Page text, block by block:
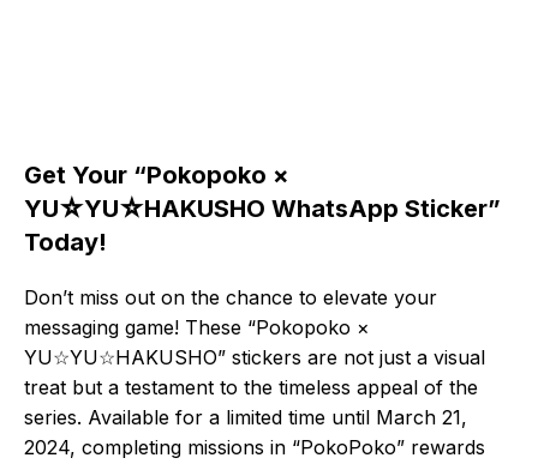
Get Your “Pokopoko ×
YU☆YU☆HAKUSHO WhatsApp Sticker”
Today!
Don’t miss out on the chance to elevate your
messaging game! These “Pokopoko ×
YU☆YU☆HAKUSHO” stickers are not just a visual
treat but a testament to the timeless appeal of the
series. Available for a limited time until March 21,
2024, completing missions in “PokoPoko” rewards